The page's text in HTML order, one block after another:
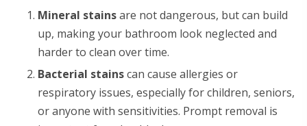
Mineral stainsare not dangerous, but can build
up, making your bathroom look neglected and
harder to clean over time.
Bacterial stainscan cause allergies or
respiratory issues, especially for children, seniors,
or anyone with sensitivities. Prompt removal is